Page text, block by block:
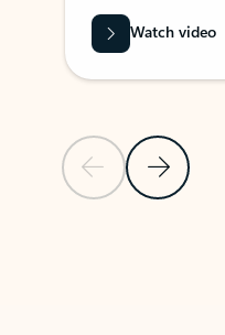
Previous SlideNext Slide
Watch video